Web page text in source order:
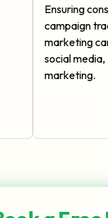
Ensuring
campaign
marketing
social
marketing.